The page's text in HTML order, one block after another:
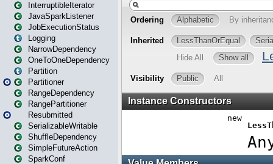
InterruptibleIterator
JavaSparkListener
JobExecutionStatus
Logging
NarrowDependency
OneToOneDependency
Partition
Partitioner
RangeDependency
RangePartitioner
Resubmitted
SerializableWritable
ShuffleDependency
SimpleFutureAction
SparkConf